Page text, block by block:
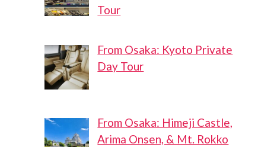
Tour
From Osaka: Kyoto Private
Day Tour
From Osaka: Himeji Castle,
Arima Onsen, & Mt. Rokko